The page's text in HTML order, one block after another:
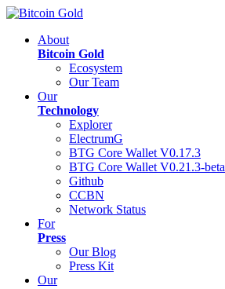
About
Bitcoin Gold
Ecosystem
Our Team
Our
Technology
Explorer
ElectrumG
BTG Core Wallet V0.17.3
BTG Core Wallet V0.21.3-beta
Github
CCBN
Network Status
For
Press
Our Blog
Press Kit
Our